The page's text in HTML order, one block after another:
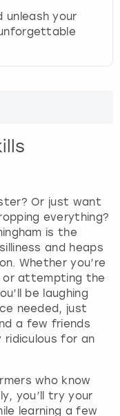
unleash your
Or just want
everything?
is the
and heaps
Whether you’re
or attempting the
be laughing
needed, just
a few friends
ridiculous for an
who know
you’ll try your
learning a few